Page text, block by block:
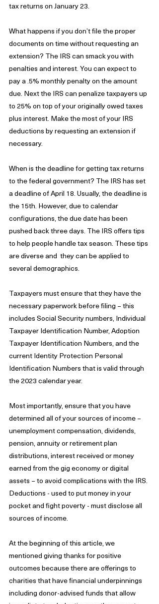
tax returns on January 23.
What happens if you don’t file the proper
documents on time without requesting an
extension? The IRS can smack you with
penalties and interest. You can expect to
pay a .5% monthly penalty on the amount
due. Next the IRS can penalize taxpayers up
to 25% on top of your originally owed taxes
plus interest. Make the most of your IRS
deductions by requesting an extension if
necessary.
When is the deadline for getting tax returns
to the federal government? The IRS has set
a deadline of April 18. Usually, the deadline is
the 15th. However, due to calendar
configurations, the due date has been
pushed back three days. The IRS offers tips
to help people handle tax season. These tips
are diverse and  they can be applied to
several demographics.
Taxpayers must ensure that they have the
necessary paperwork before filing – this
includes Social Security numbers, Individual
Taxpayer Identification Number, Adoption
Taxpayer Identification Numbers, and the
current Identity Protection Personal
Identification Numbers that is valid through
the 2023 calendar year.
Most importantly, ensure that you have
determined all of your sources of income –
unemployment compensation, dividends,
pension, annuity or retirement plan
distributions, interest received or money
earned from the gig economy or digital
assets – to avoid complications with the IRS.
Deductions - used to put money in your
pocket and fight poverty - must disclose all
sources of income.
At the beginning of this article, we
mentioned giving thanks for positive
outcomes because there are offerings to
charities that have financial underpinnings
including donor-advised funds that allow